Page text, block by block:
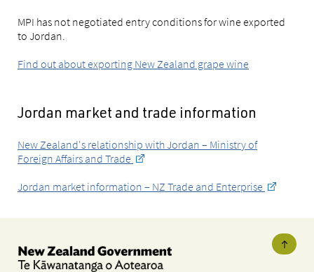
MPI has not negotiated entry conditions for wine exported
to Jordan.
Find out about exporting New Zealand grape wine
Jordan market and trade information
New Zealand's relationship with Jordan – Ministry of
Foreign Affairs and Trade
Jordan market information – NZ Trade and Enterprise